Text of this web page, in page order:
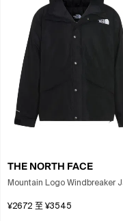
THE NORTH FACE
Mountain Logo Windbreaker
¥2672 至 ¥3545